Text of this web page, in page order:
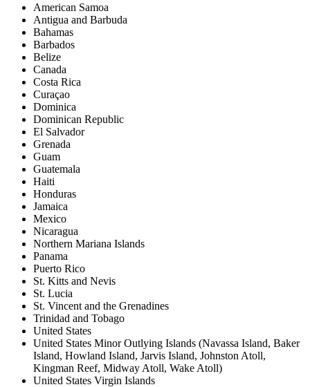
American Samoa
Antigua and Barbuda
Bahamas
Barbados
Belize
Canada
Costa Rica
Curaçao
Dominica
Dominican Republic
El Salvador
Grenada
Guam
Guatemala
Haiti
Honduras
Jamaica
Mexico
Nicaragua
Northern Mariana Islands
Panama
Puerto Rico
St. Kitts and Nevis
St. Lucia
St. Vincent and the Grenadines
Trinidad and Tobago
United States
United States Minor Outlying Islands (Navassa Island, Baker
Island, Howland Island, Jarvis Island, Johnston Atoll,
Kingman Reef, Midway Atoll, Wake Atoll)
United States Virgin Islands